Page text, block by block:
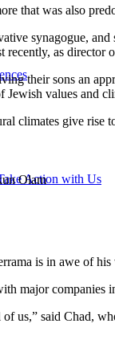
Action with Us
that was also
synagogue,
as director
their sons an
values and
climates give
Olam
is in awe of
major companies
us,” said Chad,